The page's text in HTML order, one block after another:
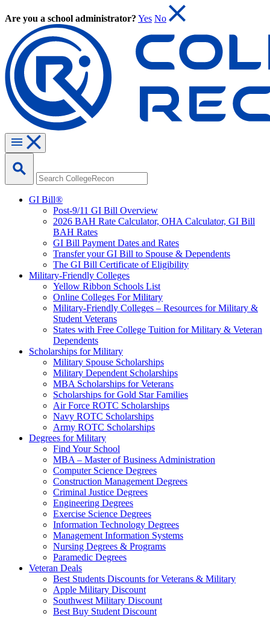
Are you a school administrator? Yes No
GI Bill®
Post-9/11 GI Bill Overview
2026 BAH Rate Calculator, OHA Calculator, GI Bill
BAH Rates
GI Bill Payment Dates and Rates
Transfer your GI Bill to Spouse & Dependents
The GI Bill Certificate of Eligibility
Military-Friendly Colleges
Yellow Ribbon Schools List
Online Colleges For Military
Military-Friendly Colleges – Resources for Military &
Student Veterans
States with Free College Tuition for Military & Veteran
Dependents
Scholarships for Military
Military Spouse Scholarships
Military Dependent Scholarships
MBA Scholarships for Veterans
Scholarships for Gold Star Families
Air Force ROTC Scholarships
Navy ROTC Scholarships
Army ROTC Scholarships
Degrees for Military
Find Your School
MBA – Master of Business Administration
Computer Science Degrees
Construction Management Degrees
Criminal Justice Degrees
Engineering Degrees
Exercise Science Degrees
Information Technology Degrees
Management Information Systems
Nursing Degrees & Programs
Paramedic Degrees
Veteran Deals
Best Students Discounts for Veterans & Military
Apple Military Discount
Southwest Military Discount
Best Buy Student Discount